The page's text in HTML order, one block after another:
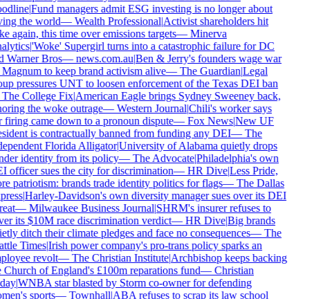
|Fund managers admit ESG investing is no longer about
the world—Wealth Professional|Activist shareholders hit
again, this time over emissions targets— Minerva
|'Woke' Supergirl turns into a catastrophic failure for DC
Warner Bros— news.com.au|Ben & Jerry's founders wage war
to keep brand activism alive—The Guardian|Legal
pressures UNT to loosen enforcement of the Texas DEI ban
The College Fix|American Eagle brings Sydney Sweeney back,
the woke outrage—Western Journal|Chili's worker says
firing came down to a pronoun dispute— Fox News|New UF
is contractually banned from funding any DEI—The
Florida Alligator|University of Alabama quietly drops
identity from its policy—The Advocate|Philadelphia's own
officer sues the city for discrimination— HR Dive|Less Pride,
patriotism: brands trade identity politics for flags—The Dallas
|Harley-Davidson's own diversity manager sues over its DEI
— Milwaukee Business Journal|SHRM's insurer refuses to
its $10M race discrimination verdict— HR Dive|Big brands
ditch their climate pledges and face no consequences—The
Times|Irish power company's pro-trans policy sparks an
revolt—The Christian Institute|Archbishop keeps backing
Church of England's £100m reparations fund— Christian
|WNBA star blasted by Storm co-owner for defending
sports—Townhall|ABA refuses to scrap its law school